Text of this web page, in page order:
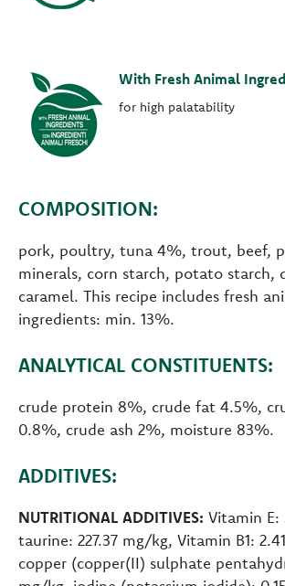
With Fresh Animal
for high palatability
COMPOSITION:
pork, poultry, tuna 4%, trout, beef,
minerals, corn starch, potato starch,
caramel. This recipe includes fresh
ingredients: min. 13%.
ANALYTICAL CONSTITUENTS:
crude protein 8%, crude fat 4.5%,
0.8%, crude ash 2%, moisture 83%.
ADDITIVES:
NUTRITIONAL ADDITIVES: Vitamin E:
taurine: 227.37 mg/kg, Vitamin B1:
copper (copper(II) sulphate